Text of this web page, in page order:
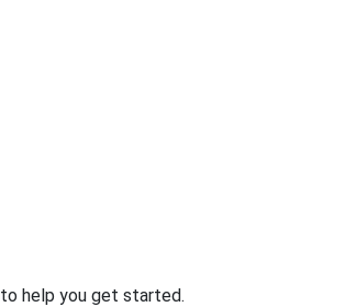
to help you get started.